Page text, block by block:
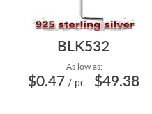
BLK532
As low as:
$0.47 / pc - $49.38